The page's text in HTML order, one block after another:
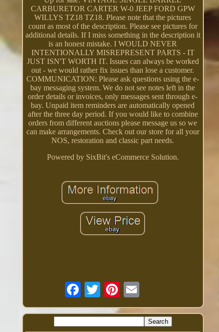
CARBURETOR CARTER W-0 JEEP FORD GPW
WILLYS TZ18 TZ18. Please note that the pictures
count as most of the description. Please see pictures for
additional details. If I miss something in the description it
is an honest mistake. I WOULD NEVER
INTENTIONALLY MISREPRESENT PARTS - IT
JUST ISN'T WORTH IT. Issues can always be worked
out - we would rather fix issues than lose a customer.
COMMUNICATION: Please ask questions using the e-
bay messaging system. We do not see notes left in the
order details or invoices, only messages sent through e-
bay. Unpaid item reminders are automatically opened
after the three day period. If you would like to combine
orders from different auctions please message us so we
can make arrangements. Check out our store for all your
NOS, restoration and classic part needs.
Powered by SixBit's eCommerce Solution.